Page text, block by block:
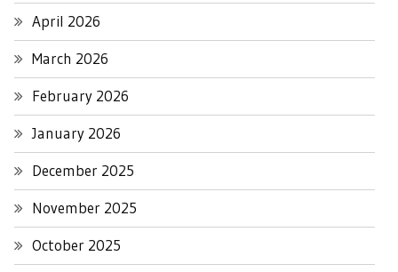
April 2026
March 2026
February 2026
January 2026
December 2025
November 2025
October 2025